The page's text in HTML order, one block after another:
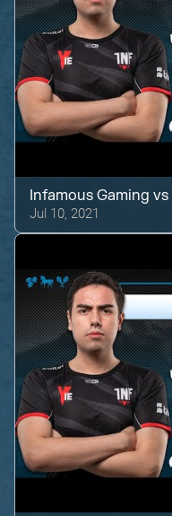
Infamous Gaming vs
Jul 10, 2021